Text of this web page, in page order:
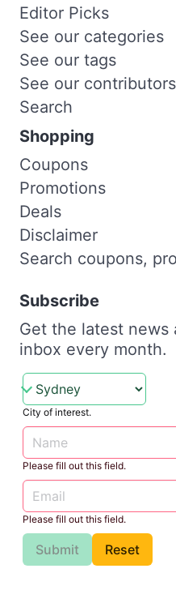
Editor Picks
See our categories
See our tags
See our contributors
Search
Shopping
Coupons
Promotions
Deals
Disclaimer
Search coupons,
Subscribe
Get the latest
inbox every month.
City of interest.
Please fill out this field.
Please fill out this field.
Submit Reset